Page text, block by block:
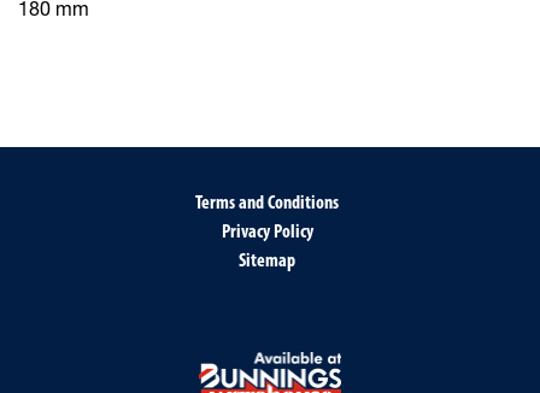
180 mm
Terms and Conditions
Privacy Policy
Sitemap